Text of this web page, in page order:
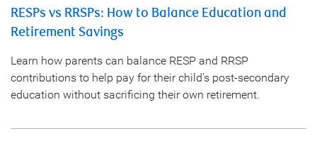
RESPs vs RRSPs: How to Balance Education and
Retirement Savings
Learn how parents can balance RESP and RRSP
contributions to help pay for their child’s post-secondary
education without sacrificing their own retirement.